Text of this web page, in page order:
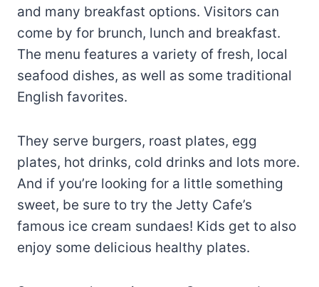
and many breakfast options. Visitors can
come by for brunch, lunch and breakfast.
The menu features a variety of fresh, local
seafood dishes, as well as some traditional
English favorites.
They serve burgers, roast plates, egg
plates, hot drinks, cold drinks and lots more.
And if you’re looking for a little something
sweet, be sure to try the Jetty Cafe’s
famous ice cream sundaes! Kids get to also
enjoy some delicious healthy plates.